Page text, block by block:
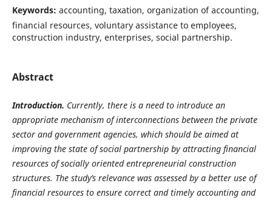
Keywords: accounting, taxation, organization of accounting,
financial resources, voluntary assistance to employees,
construction industry, enterprises, social partnership.
Abstract
Introduction. Currently, there is a need to introduce an
appropriate mechanism of interconnections between the private
sector and government agencies, which should be aimed at
improving the state of social partnership by attracting financial
resources of socially oriented entrepreneurial construction
structures. The study’s relevance was assessed by a better use of
financial resources to ensure correct and timely accounting and